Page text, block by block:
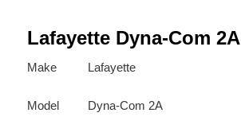
primary
content
secondary
content
Lafayette Dyna-Com 2A
Make Lafayette
Model Dyna-Com 2A